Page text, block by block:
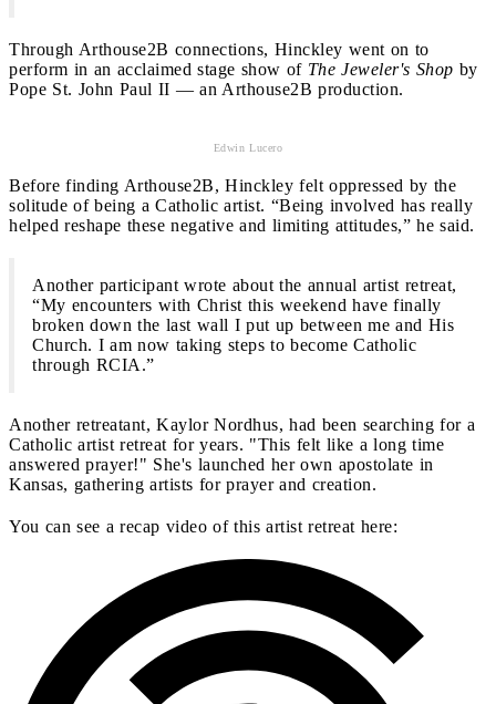
Through Arthouse2B connections, Hinckley went on to
perform in an acclaimed stage show of The Jeweler's Shop by
Pope St. John Paul II — an Arthouse2B production.
Edwin Lucero
Before finding Arthouse2B, Hinckley felt oppressed by the
solitude of being a Catholic artist. “Being involved has really
helped reshape these negative and limiting attitudes,” he said.
Another participant wrote about the annual artist retreat,
“My encounters with Christ this weekend have finally
broken down the last wall I put up between me and His
Church. I am now taking steps to become Catholic
through RCIA.”
Another retreatant, Kaylor Nordhus, had been searching for a
Catholic artist retreat for years. "This felt like a long time
answered prayer!" She's launched her own apostolate in
Kansas, gathering artists for prayer and creation.
You can see a recap video of this artist retreat here: